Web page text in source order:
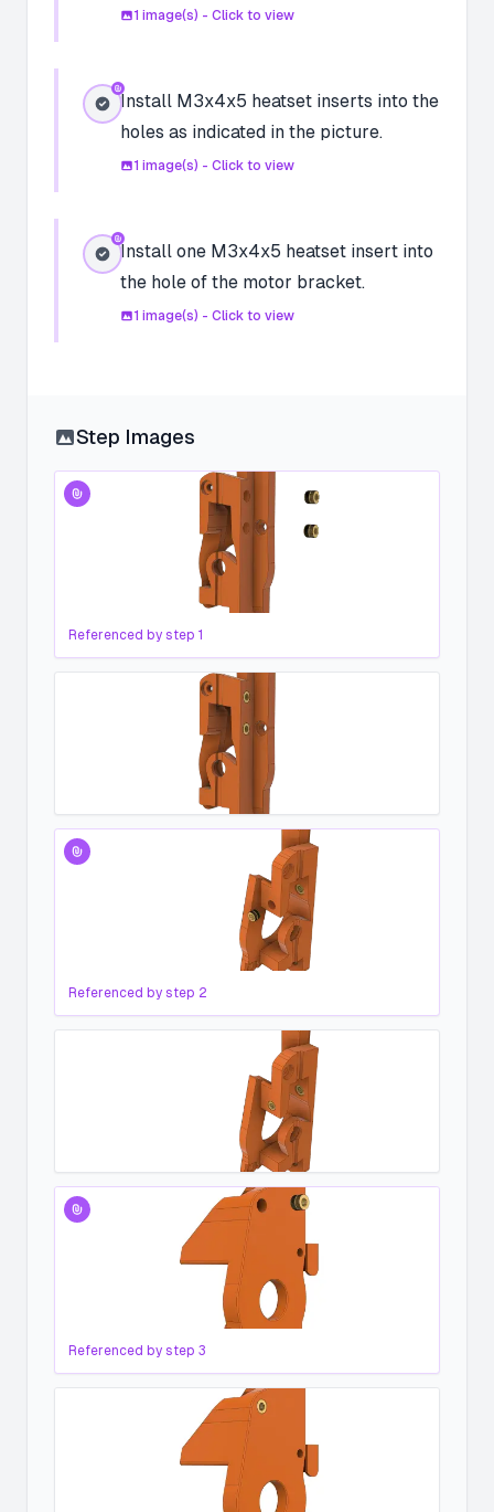
1 image(s) - Click to view
Install M3x4x5 heatset inserts into the
holes as indicated in the picture.
1 image(s) - Click to view
Install one M3x4x5 heatset insert into
the hole of the motor bracket.
1 image(s) - Click to view
Step Images
Referenced by step 1
Referenced by step 2
Referenced by step 3